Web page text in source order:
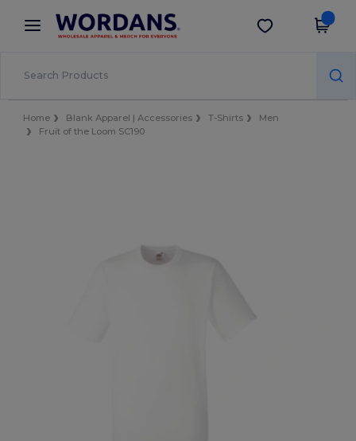
× Wordans App
Better prices on app!
Get the app
Home Blank Apparel | Accessories T-Shirts
Men
Fruit of the Loom SC190